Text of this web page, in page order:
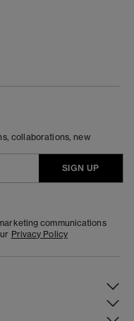
collaborations, new
SIGN UP
communications
Privacy Policy